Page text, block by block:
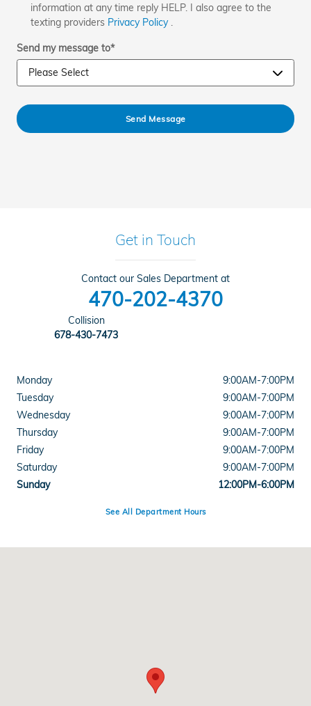
information at any time reply HELP. I also agree to the
texting providers Privacy Policy .
Send my message to*
Send Message
Get in Touch
Contact our Sales Department at
470-202-4370
Collision
678-430-7473
Monday
9:00AM-7:00PM
Tuesday
9:00AM-7:00PM
Wednesday
9:00AM-7:00PM
Thursday
9:00AM-7:00PM
Friday
9:00AM-7:00PM
Saturday
9:00AM-7:00PM
Sunday
12:00PM-6:00PM
See All Department Hours